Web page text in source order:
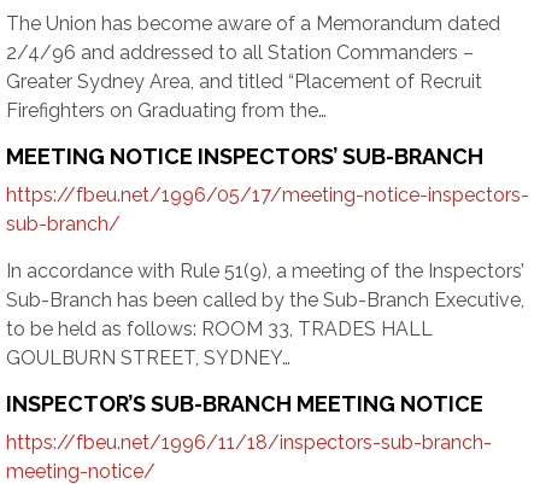
The Union has become aware of a Memorandum dated
2/4/96 and addressed to all Station Commanders –
Greater Sydney Area, and titled “Placement of Recruit
Firefighters on Graduating from the…
MEETING NOTICE INSPECTORS’ SUB-BRANCH
https://fbeu.net/1996/05/17/meeting-notice-inspectors-
sub-branch/
In accordance with Rule 51(9), a meeting of the Inspectors’
Sub-Branch has been called by the Sub-Branch Executive,
to be held as follows: ROOM 33, TRADES HALL
GOULBURN STREET, SYDNEY…
INSPECTOR’S SUB-BRANCH MEETING NOTICE
https://fbeu.net/1996/11/18/inspectors-sub-branch-
meeting-notice/